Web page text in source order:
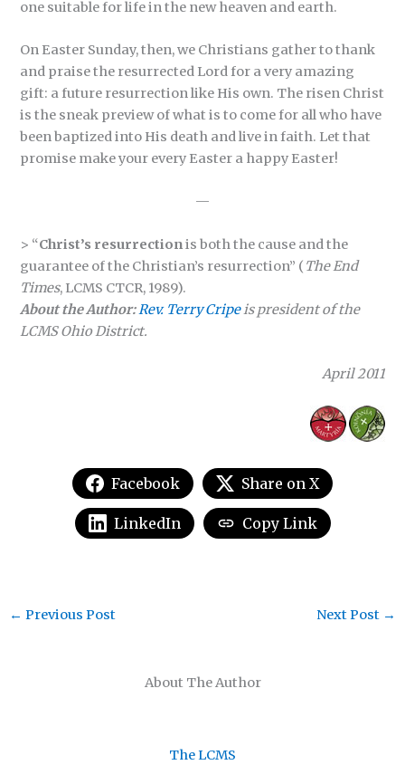
one suitable for life in the new heaven and earth.
On Easter Sunday, then, we Christians gather to thank
and praise the resurrected Lord for a very amazing
gift: a future resurrection like His own. The risen Christ
is the sneak preview of what is to come for all who have
been baptized into His death and live in faith. Let that
promise make your every Easter a happy Easter!
—
> “Christ’s resurrectionis both the cause and the
guarantee of the Christian’s resurrection” ( The End
Times, LCMS CTCR, 1989).
About the Author: Rev. Terry Cripe is president of the
LCMS Ohio District.
April 2011
Facebook Share on X
LinkedIn Copy Link
About The Author
The LCMS
← Previous Post Next Post →